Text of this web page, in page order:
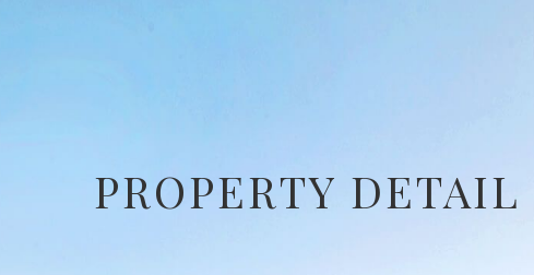
PROPERTY DETAIL